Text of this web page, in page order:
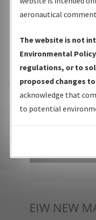
IFP
Amendments
IFP
forms
IFP
Repository
EIW NEW
aeronautical
The website is not
Environmental
regulations, or to
proposed changes
acknowledge that
to potential